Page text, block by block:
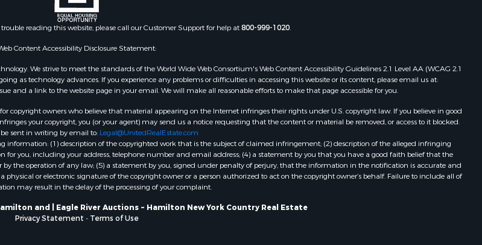
reading this website, please call our Customer Support for help at800-999-1020.
Content Accessibility Disclosure Statement:
We strive to meet the standards of the World Wide Web Consortium's Web Content Accessibility Guidelines 2.1 Level AA (WCAG 2.1
as technology advances. If you experience any problems or difficulties in accessing this website or its content, please email us at:
and a link to the website page in your email. We will make all reasonable efforts to make that page accessible for you.
copyright owners who believe that material appearing on the Internet infringes their rights under U.S. copyright law. If you believe in good
your copyright, you (or your agent) may send us a notice requesting that the content or material be removed, or access to it blocked.
sent in writing by email to: Legal@UnitedRealEstate.com
(1) description of the copyrighted work that is the subject of claimed infringement; (2) description of the alleged infringing
you, including your address, telephone number and email address; (4) a statement by you that you have a good faith belief that the
the operation of any law; (5) a statement by you, signed under penalty of perjury, that the information in the notification is accurate and
or electronic signature of the copyright owner or a person authorized to act on the copyright owner’s behalf. Failure to include all of
may result in the delay of the processing of your complaint.
and | Eagle River Auctions ~ Hamilton New York Country Real Estate
Privacy Statement - Terms of Use